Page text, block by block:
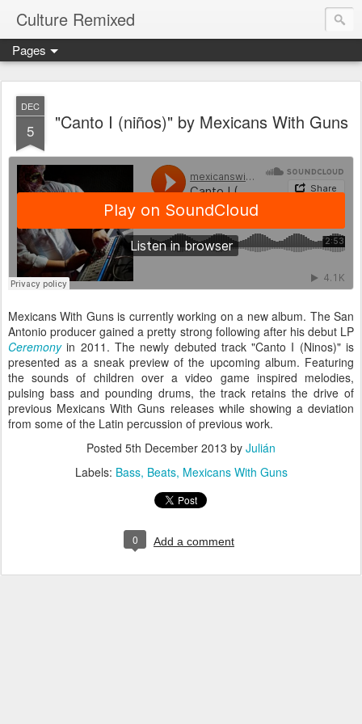
Culture Remixed
Pages
DEC
5 "Canto I (niños)" by Mexicans With Guns
Mexicans With Guns is currently working on a new album. The San
Antonio producer gained a pretty strong following after his debut LP
Ceremonyin 2011. The newly debuted track "Canto I (Ninos)" is
presented as a sneak preview of the upcoming album. Featuring
the sounds of children over a video game inspired melodies,
pulsing bass and pounding drums, the track retains the drive of
previous Mexicans With Guns releases while showing a deviation
from some of the Latin percussion of previous work.
Posted 5th December 2013 by Julián
Labels: Bass Beats Mexicans With Guns
0 Add a comment